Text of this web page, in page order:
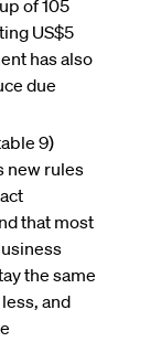
of 105
US$5
has also
due
9)
new rules
that most
the same
and